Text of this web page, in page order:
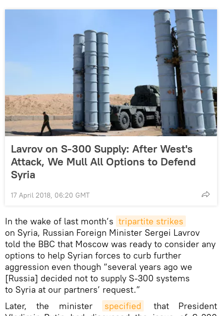
Lavrov on S-300 Supply: After West's
Attack, We Mull All Options to Defend
Syria
17 April 2018, 06:20 GMT
In the wake of last month’s tripartite strikes
on Syria, Russian Foreign Minister Sergei Lavrov
told the BBC that Moscow was ready to consider any
options to help Syrian forces to curb further
aggression even though “several years ago we
[Russia] decided not to supply S-300 systems
to Syria at our partners’ request.”
Later, the minister
specified
that President